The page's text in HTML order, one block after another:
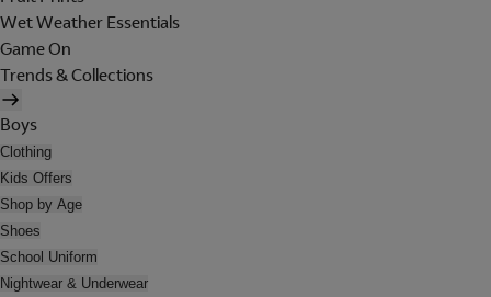
Wet Weather Essentials
Game On
Trends & Collections
Boys
Clothing
Kids Offers
Shop by Age
Shoes
School Uniform
Nightwear & Underwear